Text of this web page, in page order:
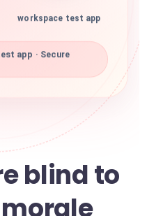
workspace test app
app · Secure
blind to